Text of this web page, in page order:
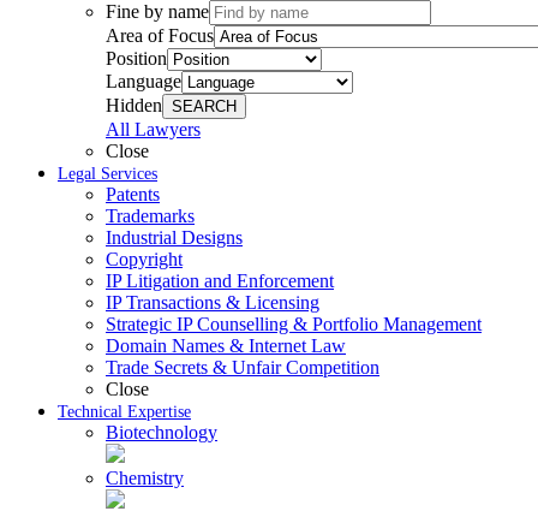
Fine by name
Area of Focus
Position
Language
Hidden SEARCH
All Lawyers
Close
Legal Services
Patents
Trademarks
Industrial Designs
Copyright
IP Litigation and Enforcement
IP Transactions & Licensing
Strategic IP Counselling & Portfolio Management
Domain Names & Internet Law
Trade Secrets & Unfair Competition
Close
Technical Expertise
Biotechnology
Chemistry